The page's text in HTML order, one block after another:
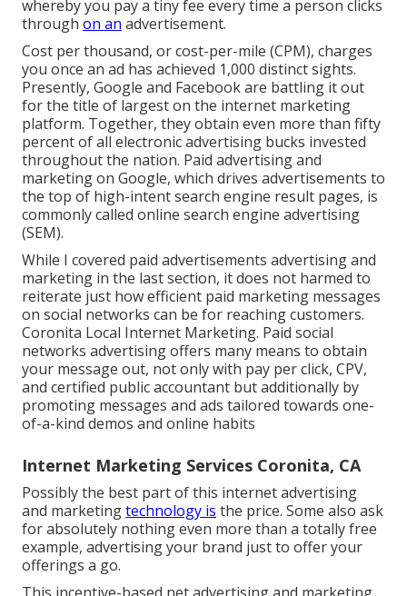
whereby you pay a tiny fee every time a person clicks
through on an advertisement.
Cost per thousand, or cost-per-mile (CPM), charges
you once an ad has achieved 1,000 distinct sights.
Presently, Google and Facebook are battling it out
for the title of largest on the internet marketing
platform. Together, they obtain even more than fifty
percent of all electronic advertising bucks invested
throughout the nation. Paid advertising and
marketingon Google, which drives advertisements to
the top of high-intent search engine result pages, is
commonly called online search engine advertising
(SEM).
While I covered paid advertisements advertising and
marketing in the last section, it does not harmed to
reiterate just how efficient paid marketing messages
on social networks can be for reaching customers.
Coronita Local Internet Marketing. Paid social
networks advertising offers many means to obtain
your message out, not only with pay per click, CPV,
and certified public accountant but additionally by
promoting messages and ads tailored towards one-
of-a-kind demos and online habits
Internet Marketing Services Coronita, CA
Possibly the best part of this internet advertising
and marketingtechnology is the price. Some also ask
for absolutely nothing even more than a totally free
example, advertising your brand just to offer your
offerings a go.